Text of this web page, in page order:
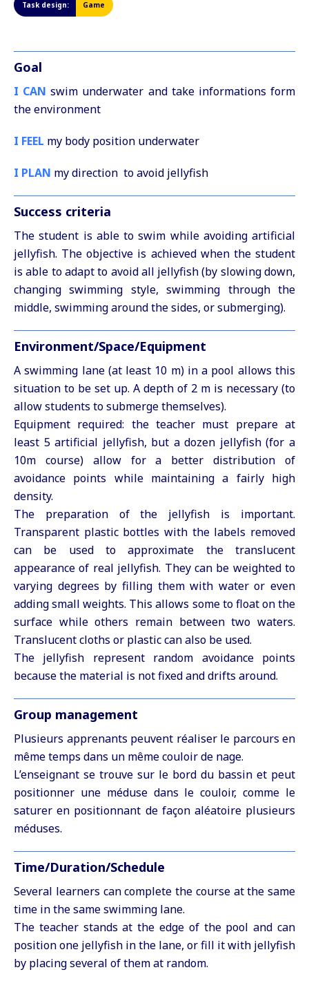
Task design: Game
Goal
I CAN swim underwater and take informations form
the environment
I FEEL my body position underwater
I PLAN my direction to avoid jellyfish
Success criteria
The student is able to swim while avoiding artificial
jellyfish. The objective is achieved when the student
is able to adapt to avoid all jellyfish (by slowing down,
changing swimming style, swimming through the
middle, swimming around the sides, or submerging).
Environment/Space/Equipment
A swimming lane (at least 10 m) in a pool allows this
situation to be set up. A depth of 2 m is necessary (to
allow students to submerge themselves).
Equipment required: the teacher must prepare at
least 5 artificial jellyfish, but a dozen jellyfish (for a
10m course) allow for a better distribution of
avoidance points while maintaining a fairly high
density.
The preparation of the jellyfish is important.
Transparent plastic bottles with the labels removed
can be used to approximate the translucent
appearance of real jellyfish. They can be weighted to
varying degrees by filling them with water or even
adding small weights. This allows some to float on the
surface while others remain between two waters.
Translucent cloths or plastic can also be used.
The jellyfish represent random avoidance points
because the material is not fixed and drifts around.
Group management
Plusieurs apprenants peuvent réaliser le parcours en
même temps dans un même couloir de nage.
L’enseignant se trouve sur le bord du bassin et peut
positionner une méduse dans le couloir, comme le
saturer en positionnant de façon aléatoire plusieurs
méduses.
Time/Duration/Schedule
Several learners can complete the course at the same
time in the same swimming lane.
The teacher stands at the edge of the pool and can
position one jellyfish in the lane, or fill it with jellyfish
by placing several of them at random.